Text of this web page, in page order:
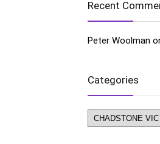
Recent
Peter Woolman
Categories
Categories